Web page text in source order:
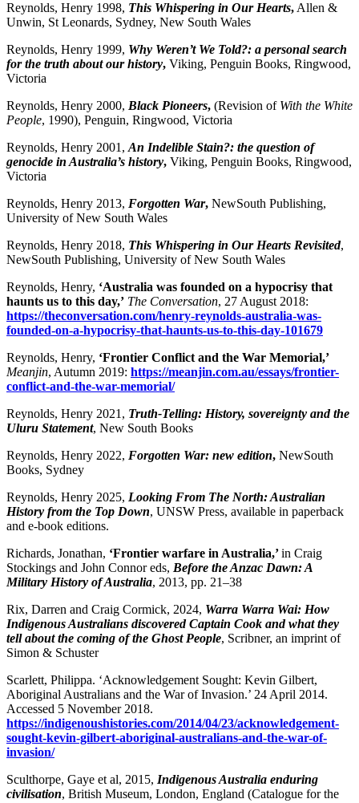
Reynolds, Henry 1998, This Whispering in Our Hearts, Allen &
Unwin, St Leonards, Sydney, New South Wales
Reynolds, Henry 1999, Why Weren’t We Told?: a personal search
for the truth about our history, Viking, Penguin Books, Ringwood,
Victoria
Reynolds, Henry 2000, Black Pioneers, (Revision of With the White
People, 1990), Penguin, Ringwood, Victoria
Reynolds, Henry 2001, An Indelible Stain?: the question of
genocide in Australia’s history, Viking, Penguin Books, Ringwood,
Victoria
Reynolds, Henry 2013, Forgotten War, NewSouth Publishing,
University of New South Wales
Reynolds, Henry 2018, This Whispering in Our Hearts Revisited,
NewSouth Publishing, University of New South Wales
Reynolds, Henry, ‘Australia was founded on a hypocrisy that
haunts us to this day,’ The Conversation, 27 August 2018:
https://theconversation.com/henry-reynolds-australia-was-
founded-on-a-hypocrisy-that-haunts-us-to-this-day-101679
Reynolds, Henry, ‘Frontier Conflict and the War Memorial,’
Meanjin, Autumn 2019: https://meanjin.com.au/essays/frontier-
conflict-and-the-war-memorial/
Reynolds, Henry 2021, Truth-Telling: History, sovereignty and the
Uluru Statement, New South Books
Reynolds, Henry 2022, Forgotten War: new edition, NewSouth
Books, Sydney
Reynolds, Henry 2025, Looking From The North: Australian
History from the Top Down, UNSW Press, available in paperback
and e-book editions.
Richards, Jonathan, ‘Frontier warfare in Australia,’in Craig
Stockings and John Connor eds, Before the Anzac Dawn: A
Military History of Australia, 2013, pp. 21–38
Rix, Darren and Craig Cormick, 2024, Warra Warra Wai: How
Indigenous Australians discovered Captain Cook and what they
tell about the coming of the Ghost People, Scribner, an imprint of
Simon & Schuster
Scarlett, Philippa. ‘Acknowledgement Sought: Kevin Gilbert,
Aboriginal Australians and the War of Invasion.’ 24 April 2014.
Accessed 5 November 2018.
https://indigenoushistories.com/2014/04/23/acknowledgement-
sought-kevin-gilbert-aboriginal-australians-and-the-war-of-
invasion/
Sculthorpe, Gaye et al, 2015, Indigenous Australia enduring
civilisation, British Museum, London, England (Catalogue for the